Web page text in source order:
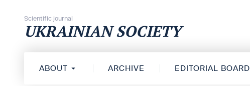
Scientific journal
UKRAINIAN SOCIETY
ABOUT ARCHIVE EDITORIAL BOARD